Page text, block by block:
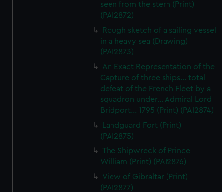
seen from the stern (Print)
(PAI2872)
Rough sketch of a sailing vessel
in a heavy sea (Drawing)
(PAI2873)
An Exact Representation of the
Capture of three ships... total
defeat of the French Fleet by a
squadron under... Admiral Lord
Bridport... 1795 (Print) (PAI2874)
Landguard Fort (Print)
(PAI2875)
The Shipwreck of Prince
William (Print) (PAI2876)
View of Gibraltar (Print)
(PAI2877)